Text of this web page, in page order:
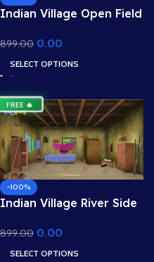
Indian Village Open Field
Mountain View (Available
in Animated .FLA & Static
.PSD)
899.00 0.00
SELECT OPTIONS
FREE 🔥
-100%
Indian Village River Side
Kinara & Distant Huts
Scene (Available in
899.00 0.00
SELECT OPTIONS